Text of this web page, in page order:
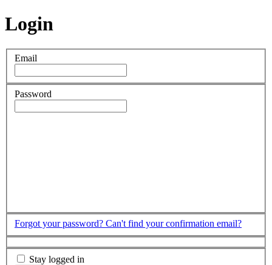
Login
Email
Password
Forgot your password? Can't find your confirmation email?
Stay logged in